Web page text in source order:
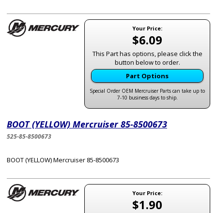
Your Price:
$6.09
This Part has options, please click the
button below to order.
Part Options
Special Order OEM Mercruiser Parts can take up to
7-10 business days to ship.
BOOT (YELLOW) Mercruiser 85-8500673
525-85-8500673
BOOT (YELLOW) Mercruiser 85-8500673
Your Price:
$1.90